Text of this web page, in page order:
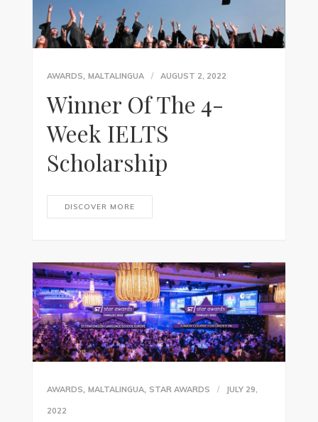
AWARDS, MALTALINGUA AUGUST 2, 2022
Winner Of The 4-
Week IELTS
Scholarship
DISCOVER MORE
AWARDS MALTALINGUA, STAR AWARDS JULY 29,
2022